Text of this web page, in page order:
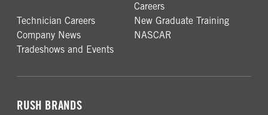
Careers
Technician Careers
New Graduate Training
Company News
NASCAR
Tradeshows and Events
RUSH BRANDS